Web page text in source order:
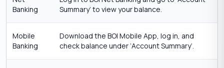
Banking
Summary’ to view your balance.
Mobile
Banking
Download the BOI Mobile App, log in, and
check balance under ‘Account Summary’.